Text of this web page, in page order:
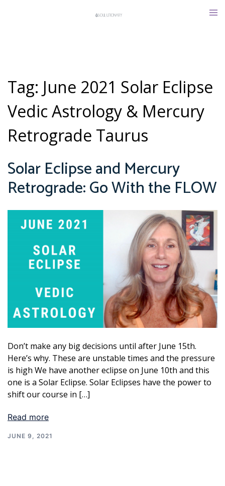
Tag: June 2021 Solar Eclipse
Vedic Astrology & Mercury
Retrograde Taurus
Solar Eclipse and Mercury
Retrograde: Go With the FLOW
Don’t make any big decisions until after June 15th.
Here’s why. These are unstable times and the pressure
is high We have another eclipse on June 10th and this
one is a Solar Eclipse. Solar Eclipses have the power to
shift our course in […]
Read more
JUNE 9, 2021